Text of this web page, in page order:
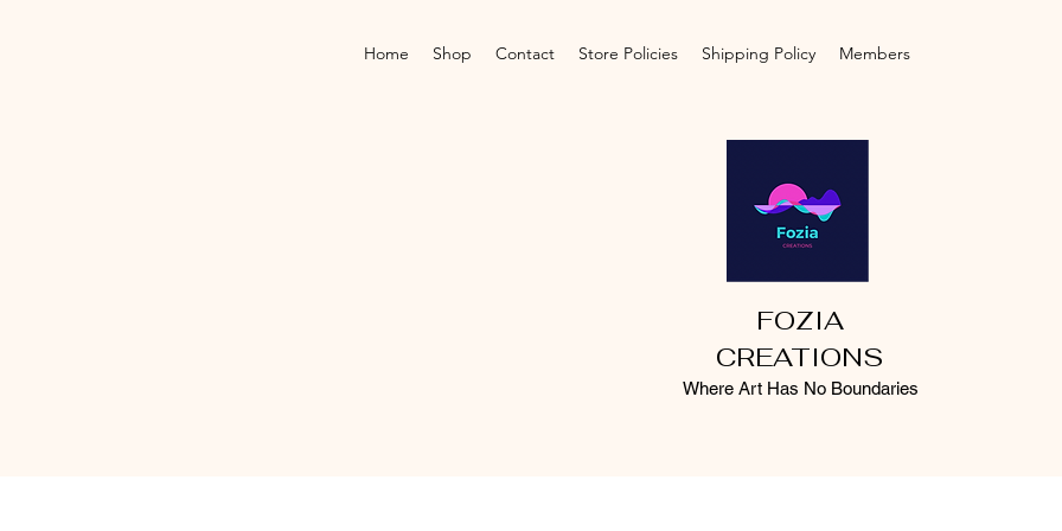
Home Shop Contact Store Policies Shipping Policy Members
FOZIA
CREATIONS
Where Art Has No Boundaries